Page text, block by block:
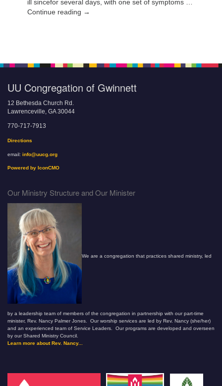
ill sincefor several days, with one set of symptoms …
Continue reading →
UU Congregation of Gwinnett
12 Bethesda Church Rd.
Lawrenceville, GA 30044
770-717-7913
Directions
email: info@uucg.org
Powered by IconCMO
Our Ministry Structure and Our Minister
We are a congregation that practices shared ministry, led
by a leadership team of members of the congregation in partnership with our part-time
minister, Rev. Nancy Palmer Jones. Our worship services are led by Rev. Nancy (she/her)
and an experienced team of Service Leaders. Our programs are developed and overseen
by our Shared Ministry Council.
Learn more about Rev. Nancy...